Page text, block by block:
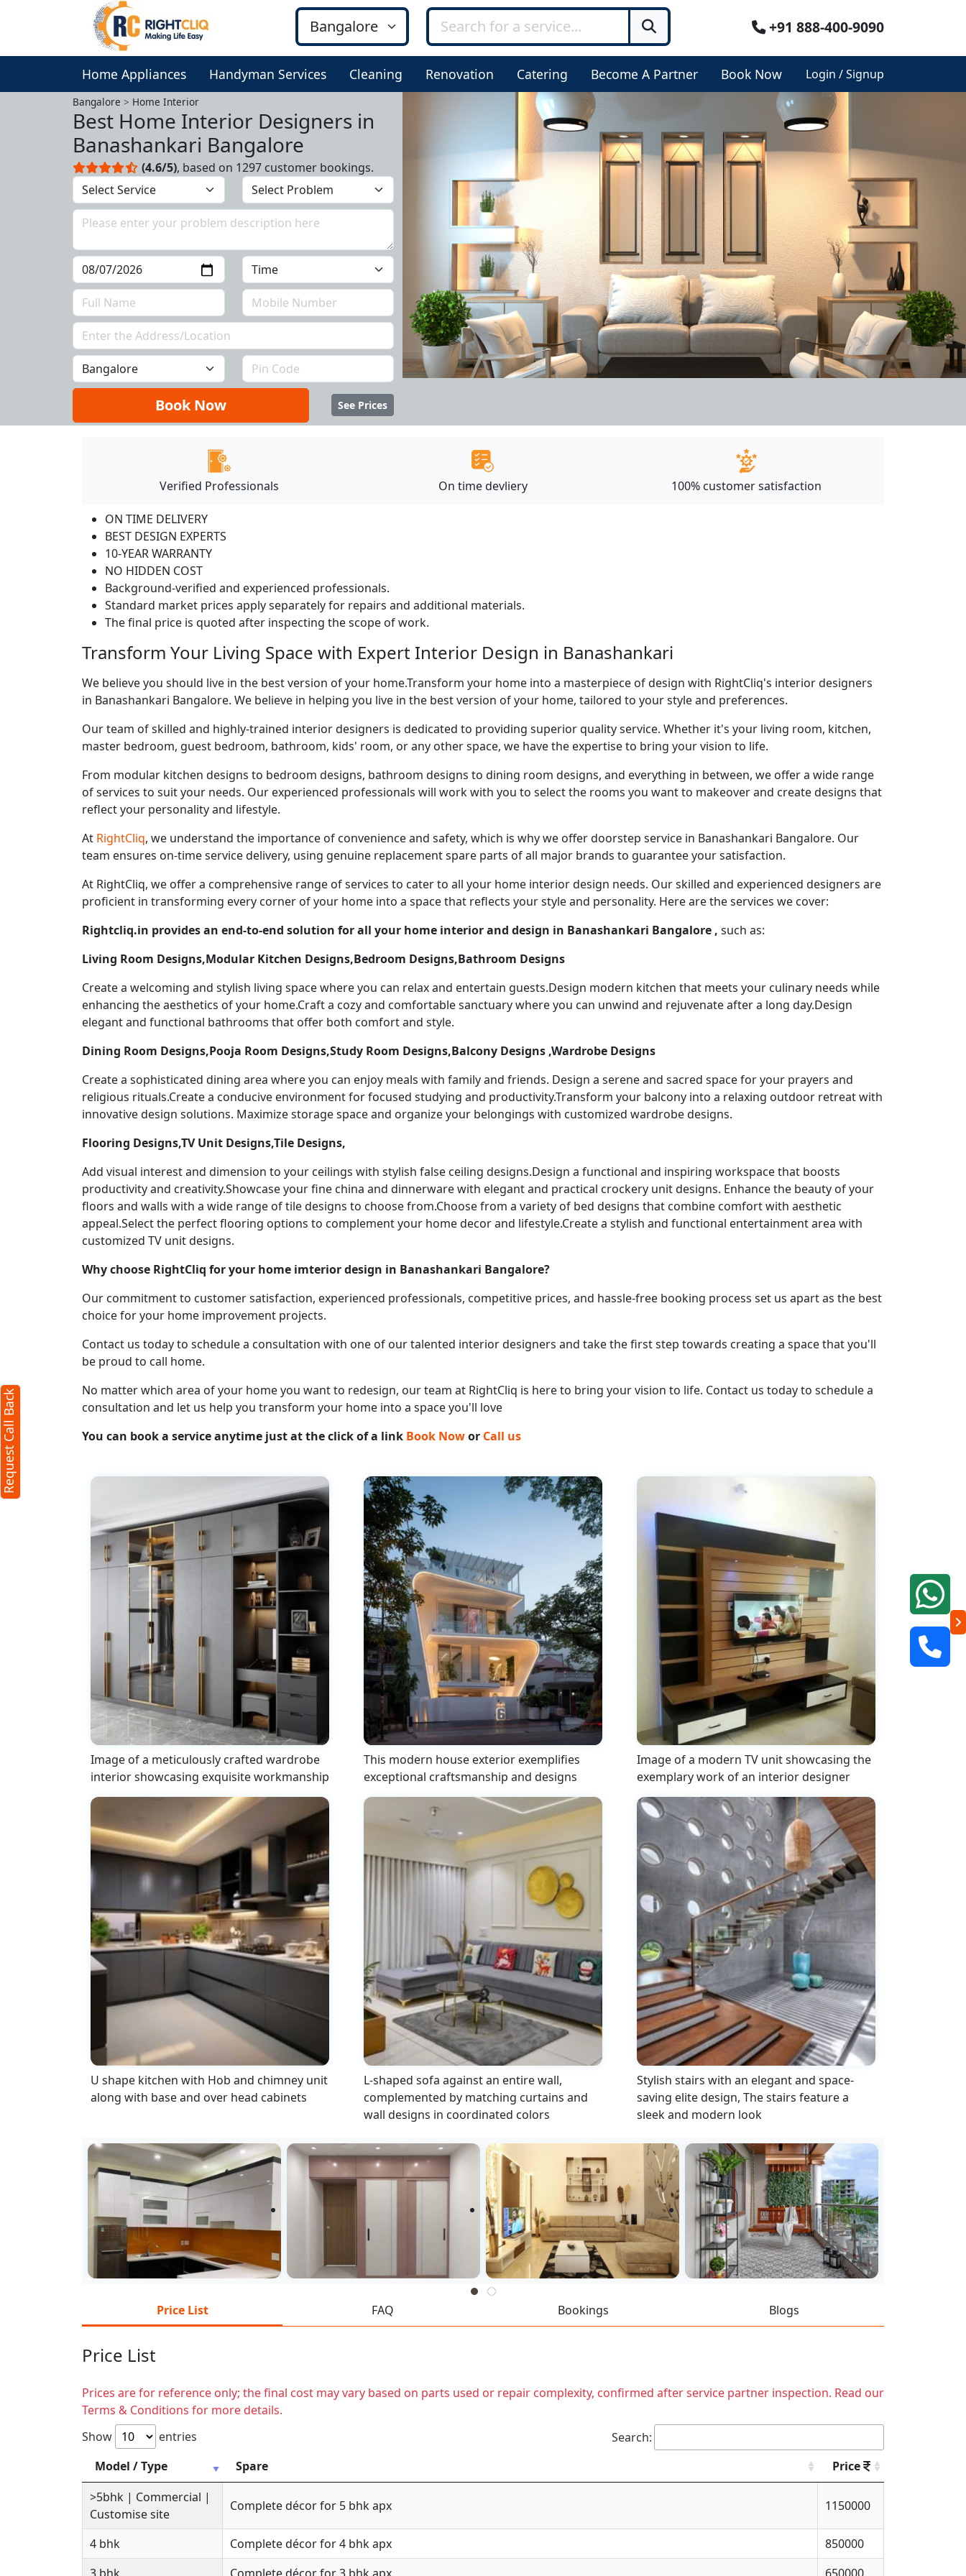
+91 888-400-9090
Home Appliances Handyman Services Cleaning Renovation Catering Become A Partner Book Now Login / Signup
Bangalore Home Interior
Best Home Interior Designers in
Banashankari Bangalore
(4.6/5), based on 1297 customer bookings.
Book Now See Prices
Verified Professionals On time devliery 100% customer satisfaction
ON TIME DELIVERY
BEST DESIGN EXPERTS
10-YEAR WARRANTY
NO HIDDEN COST
Background-verified and experienced professionals.
Standard market prices apply separately for repairs and additional materials.
The final price is quoted after inspecting the scope of work.
Transform Your Living Space with Expert Interior Design in Banashankari
We believe you should live in the best version of your home.Transform your home into a masterpiece of design with RightCliq's interior designers
in Banashankari Bangalore. We believe in helping you live in the best version of your home, tailored to your style and preferences.
Our team of skilled and highly-trained interior designers is dedicated to providing superior quality service. Whether it's your living room, kitchen,
master bedroom, guest bedroom, bathroom, kids' room, or any other space, we have the expertise to bring your vision to life.
From modular kitchen designs to bedroom designs, bathroom designs to dining room designs, and everything in between, we offer a wide range
of services to suit your needs. Our experienced professionals will work with you to select the rooms you want to makeover and create designs that
reflect your personality and lifestyle.
At RightCliq, we understand the importance of convenience and safety, which is why we offer doorstep service in Banashankari Bangalore. Our
team ensures on-time service delivery, using genuine replacement spare parts of all major brands to guarantee your satisfaction.
At RightCliq, we offer a comprehensive range of services to cater to all your home interior design needs. Our skilled and experienced designers are
proficient in transforming every corner of your home into a space that reflects your style and personality. Here are the services we cover:
Rightcliq.in provides an end-to-end solution for all your home interior and design in Banashankari Bangalore , such as:
Living Room Designs,Modular Kitchen Designs,Bedroom Designs,Bathroom Designs
Create a welcoming and stylish living space where you can relax and entertain guests.Design modern kitchen that meets your culinary needs while
enhancing the aesthetics of your home.Craft a cozy and comfortable sanctuary where you can unwind and rejuvenate after a long day.Design
elegant and functional bathrooms that offer both comfort and style.
Dining Room Designs,Pooja Room Designs,Study Room Designs,Balcony Designs ,Wardrobe Designs
Create a sophisticated dining area where you can enjoy meals with family and friends. Design a serene and sacred space for your prayers and
religious rituals.Create a conducive environment for focused studying and productivity.Transform your balcony into a relaxing outdoor retreat with
innovative design solutions. Maximize storage space and organize your belongings with customized wardrobe designs.
Flooring Designs,TV Unit Designs,Tile Designs,
Add visual interest and dimension to your ceilings with stylish false ceiling designs.Design a functional and inspiring workspace that boosts
productivity and creativity.Showcase your fine china and dinnerware with elegant and practical crockery unit designs. Enhance the beauty of your
floors and walls with a wide range of tile designs to choose from.Choose from a variety of bed designs that combine comfort with aesthetic
appeal.Select the perfect flooring options to complement your home decor and lifestyle.Create a stylish and functional entertainment area with
customized TV unit designs.
Why choose RightCliq for your home imterior design in Banashankari Bangalore?
Our commitment to customer satisfaction, experienced professionals, competitive prices, and hassle-free booking process set us apart as the best
choice for your home improvement projects.
Contact us today to schedule a consultation with one of our talented interior designers and take the first step towards creating a space that you'll
be proud to call home.
No matter which area of your home you want to redesign, our team at RightCliq is here to bring your vision to life. Contact us today to schedule a
consultation and let us help you transform your home into a space you'll love
You can book a service anytime just at the click of a link Book Nowor Call us
Image of a meticulously crafted wardrobe
interior showcasing exquisite workmanship
This modern house exterior exemplifies
exceptional craftsmanship and designs
Image of a modern TV unit showcasing the
exemplary work of an interior designer
U shape kitchen with Hob and chimney unit
along with base and over head cabinets
L-shaped sofa against an entire wall,
complemented by matching curtains and
wall designs in coordinated colors
Stylish stairs with an elegant and space-
saving elite design, The stairs feature a
sleek and modern look
Price List FAQ Bookings Blogs
Price List
Prices are for reference only; the final cost may vary based on parts used or repair complexity, confirmed after service partner inspection. Read our
Terms & Conditions for more details.
Show
entries
Search:
Model / Type
Spare
Price
>5bhk | Commercial |
Customise site
Complete décor for 5 bhk apx 1150000
4 bhk Complete décor for 4 bhk apx
850000
Request Call Back
Request Call Back X
Submit
By clicking submit you agree to ourterms
and conditionsand theprivacy policy